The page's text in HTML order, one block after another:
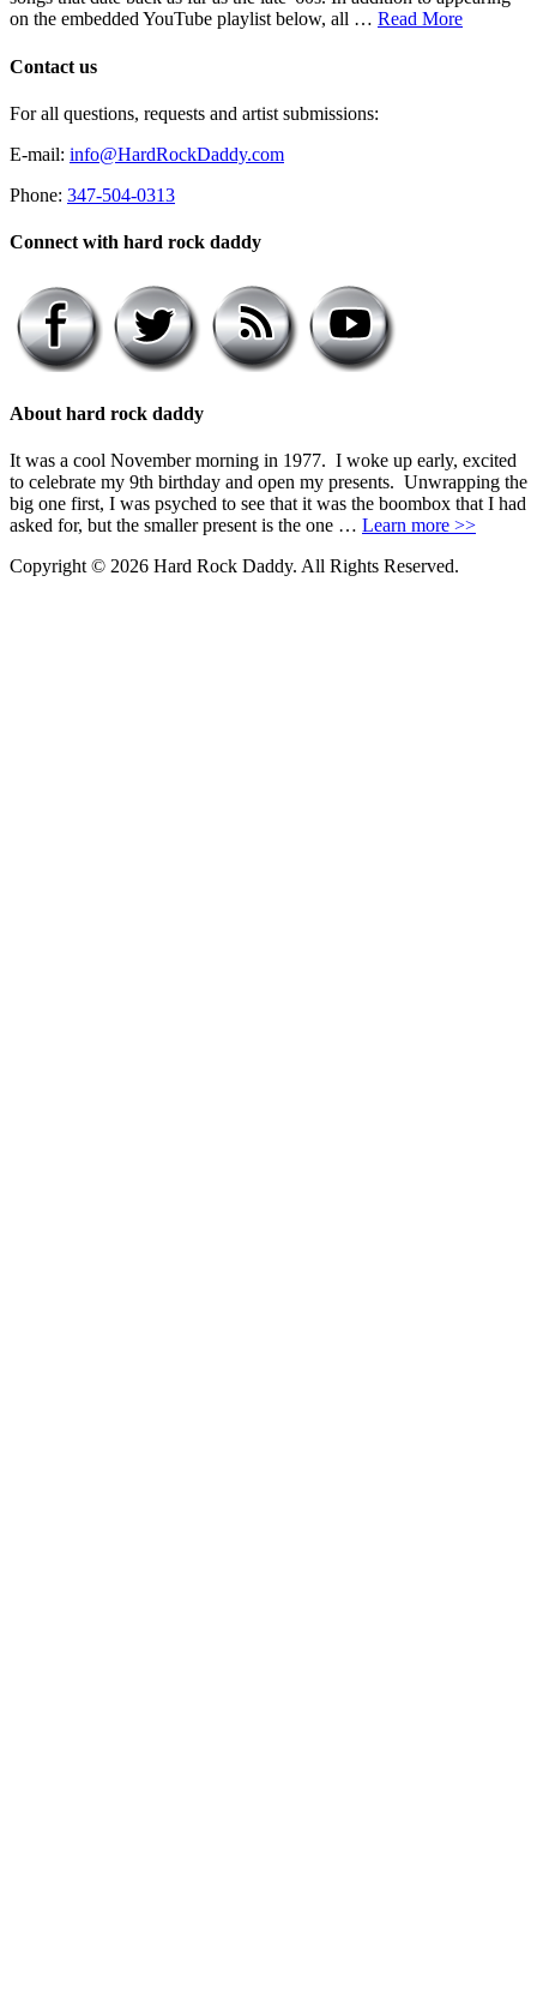
on the embedded YouTube playlist below, all … Read More
Contact us
For all questions, requests and artist submissions:
E-mail: info@HardRockDaddy.com
Phone: 347-504-0313
Connect with hard rock daddy
About hard rock daddy
It was a cool November morning in 1977. I woke up early, excited
to celebrate my 9th birthday and open my presents. Unwrapping the
big one first, I was psyched to see that it was the boombox that I had
asked for, but the smaller present is the one … Learn more >>
Copyright © 2026 Hard Rock Daddy. All Rights Reserved.